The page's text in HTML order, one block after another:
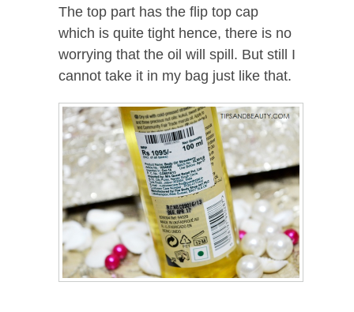
The top part has the flip top cap
which is quite tight hence, there is no
worrying that the oil will spill. But still I
cannot take it in my bag just like that.